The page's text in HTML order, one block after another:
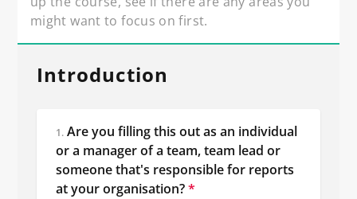
might want to focus on first.
Introduction
1. Are you filling this out as an individual
or a manager of a team, team lead or
someone that's responsible for reports
at your organisation?*